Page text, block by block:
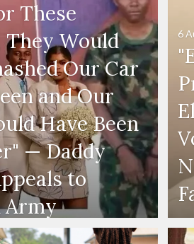
These
They Would
Our Car
and Our
Have Been
— Daddy
to
Army
6